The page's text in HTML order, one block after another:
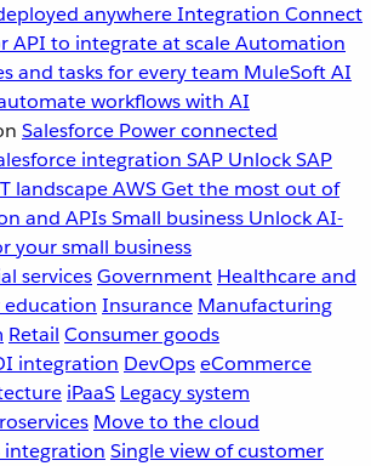
anywhereIntegration Connect
API to integrate at scaleAutomation
and tasks for every team MuleSoft AI
workflows with AI
Salesforce Power connected
integration SAP Unlock SAP
landscapeAWSGet the most out of
and APIsSmall business Unlock AI-
your small business
servicesGovernment Healthcare and
education Insurance Manufacturing
Retail Consumer goods
integration DevOpseCommerce
iPaaS Legacy system
Move to the cloud
integration Single view of customer